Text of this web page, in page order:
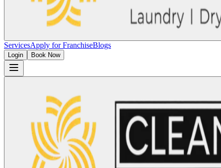
ServicesApply for FranchiseBlogs
Login Book Now